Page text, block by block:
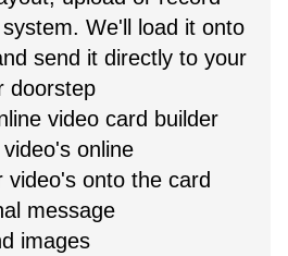
We'll load it onto
send it directly to your
doorstep
video card builder
online
video's onto the card
message
images